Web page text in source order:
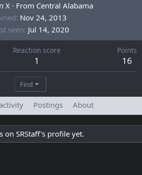
X · From Central Alabama
Nov 24, 2013
seen Jul 14, 2020
Reaction score
1
Points
16
Find
Postings About
on SRStaff's profile yet.